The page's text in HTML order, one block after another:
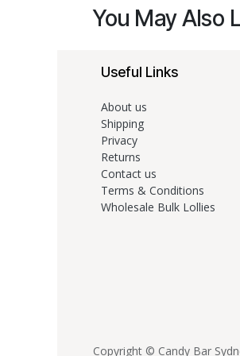
You May Also
Useful Links
About us
Shipping
Privacy
Returns
Contact us
Terms & Conditions
Wholesale Bulk Lollies
Copyright © Candy Bar